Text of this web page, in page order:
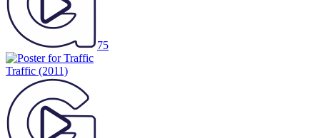
75
Traffic (2011)